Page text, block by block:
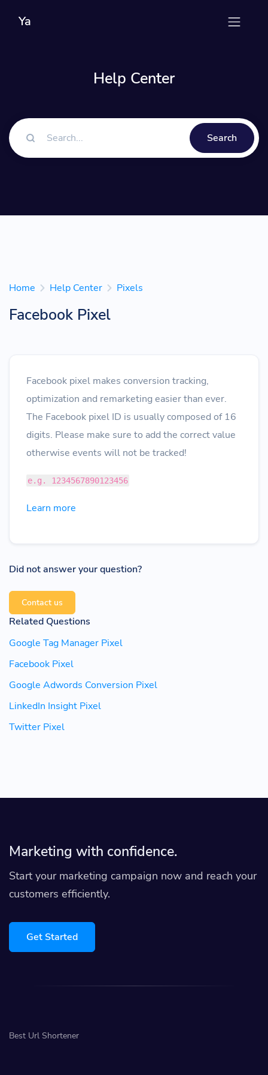
Ya
Help Center
Search
Home Help Center Pixels
Facebook Pixel
Facebook pixel makes conversion tracking,
optimization and remarketing easier than ever.
The Facebook pixel ID is usually composed of 16
digits. Please make sure to add the correct value
otherwise events will not be tracked!
e.g. 1234567890123456
Learn more
Did not answer your question?
Contact us
Related Questions
Google Tag Manager Pixel
Facebook Pixel
Google Adwords Conversion Pixel
LinkedIn Insight Pixel
Twitter Pixel
Marketing with confidence.
Start your marketing campaign now and reach your
customers efficiently.
Get Started
Best Url Shortener